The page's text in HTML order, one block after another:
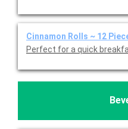
Cinnamon Rolls ~ 12
Perfect for a quick